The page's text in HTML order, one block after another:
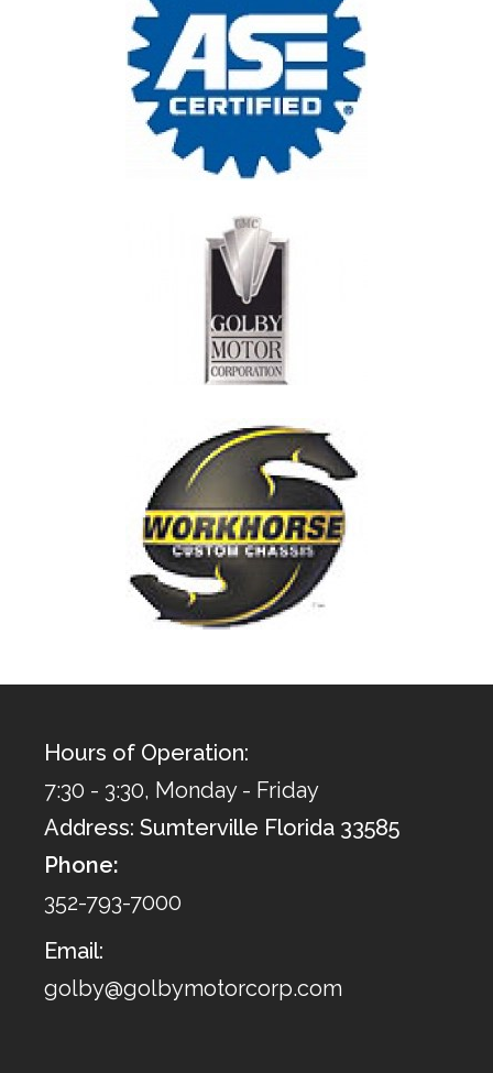
Hours of Operation:
7:30 - 3:30, Monday - Friday
Address: Sumterville Florida 33585
Phone:
352-793-7000
Email:
golby@golbymotorcorp.com